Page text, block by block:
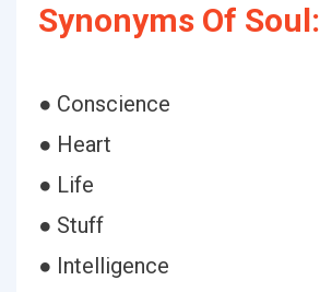
Synonyms Of Soul:
● Conscience
● Heart
● Life
● Stuff
● Intelligence